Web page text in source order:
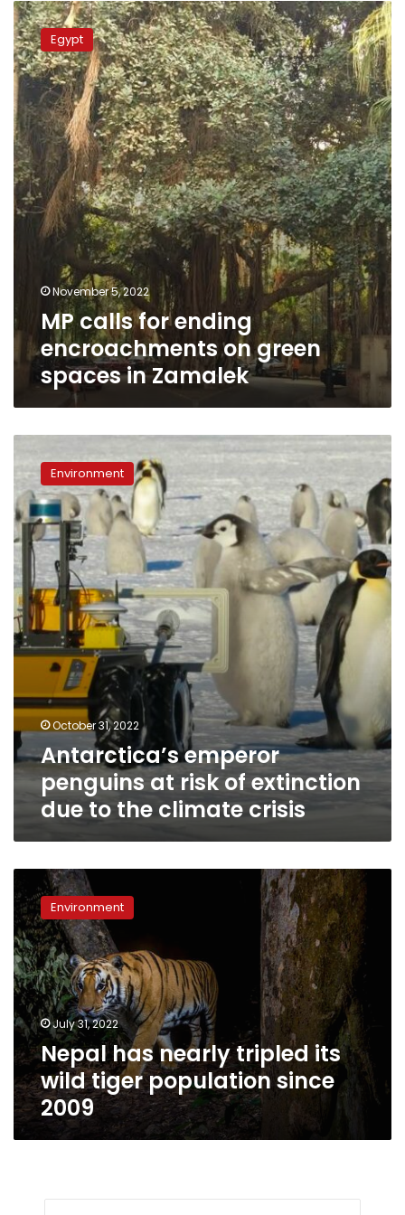
MP
calls
for
ending
encroachments
on
green
spaces
in
Zamalek
Egypt
November 5, 2022
MP calls for ending
encroachments on green
spaces in Zamalek
emperor
penguins
at
risk
of
extinction
due
to
the
climate
crisis
Environment
October 31, 2022
Antarctica’s emperor
penguins at risk of extinction
due to the climate crisis
Nepal
has
nearly
tripled
its
wild
tiger
population
since
2009
Environment
July 31, 2022
Nepal has nearly tripled its
wild tiger population since
2009